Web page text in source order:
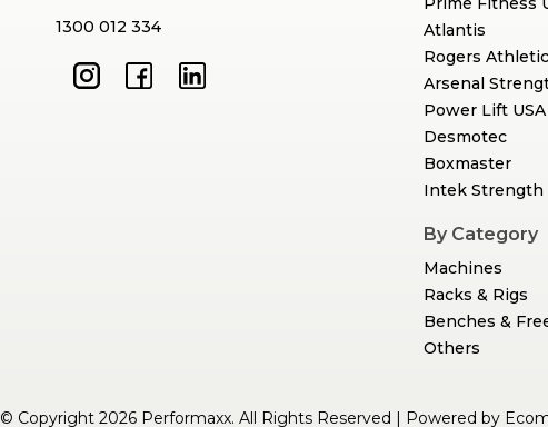
1300 012 334
Atlantis
Rogers Athletic
Arsenal
Power Lift USA
Desmotec
Boxmaster
Intek Strength
By Category
Machines
Racks & Rigs
Benches &
Others
© Copyright 2026 Performaxx. All Rights Reserved | Powered by